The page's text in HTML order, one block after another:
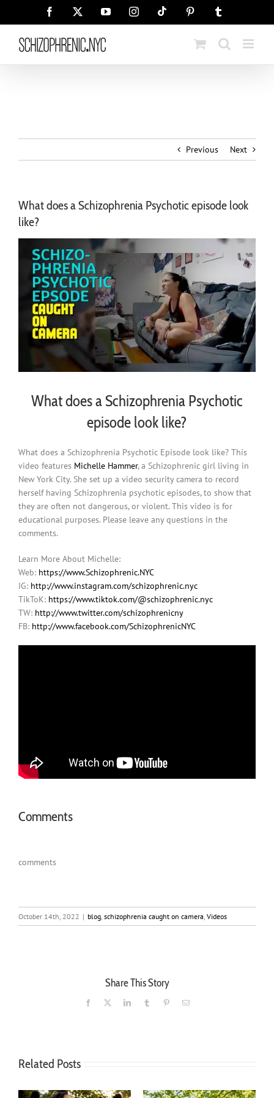
Facebook YouTubeInstagramTiktok Pinterest
Previous Next
What does a Schizophrenia Psychotic episode look
like?
What does a Schizophrenia Psychotic
episode look like?
What does a Schizophrenia Psychotic Episode look like? This
video features Michelle Hammer, a Schizophrenic girl living in
New York City. She set up a video security camera to record
herself having Schizophrenia psychotic episodes, to show that
they are often not dangerous, or violent. This video is for
educational purposes. Please leave any questions in the
comments.
Learn More About Michelle:
Web: https://www.Schizophrenic.NYC
IG: http://www.instagram.com/schizophrenic.nyc
TikToK: https://www.tiktok.com/@schizophrenic.nyc
TW: http://www.twitter.com/schizophrenicny
FB: http://www.facebook.com/SchizophrenicNYC
Comments
comments
October 14th, 2022 | blog, schizophrenia caught on camera, Videos
Share This Story
Facebook LinkedInTumblr PinterestEmail
Related Posts